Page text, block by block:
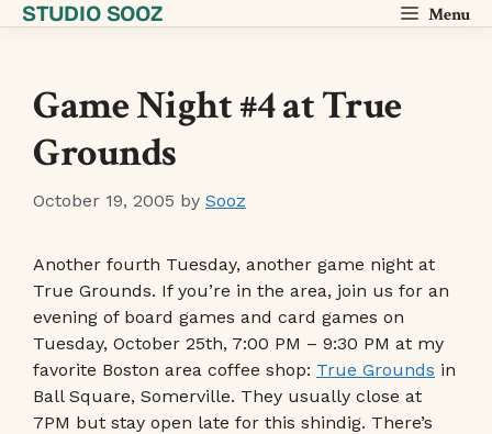
SkipSTUDIO SOOZ Menu
Game Night #4 at True
Grounds
October 19, 2005 by Sooz
Another fourth Tuesday, another game night at
True Grounds. If you’re in the area, join us for an
evening of board games and card games on
Tuesday, October 25th, 7:00 PM – 9:30 PM at my
favorite Boston area coffee shop: True Grounds in
Ball Square, Somerville. They usually close at
7PM but stay open late for this shindig. There’s